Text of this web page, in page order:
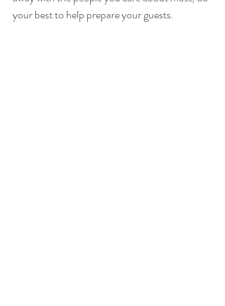
your best to help prepare your guests.